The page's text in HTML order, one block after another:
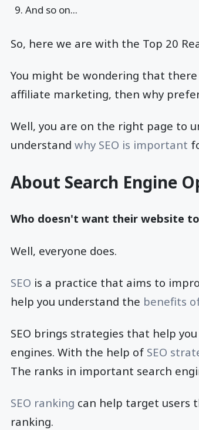
And so on...
So, here we are with the Top 20
You might be wondering that
affiliate marketing, then why prefer
Well, you are on the right page to
understand why SEO is important
About Search Engine
Who doesn't want their website
Well, everyone does.
SEO is a practice that aims to
help you understand the benefits
SEO brings strategies that help
engines. With the help of SEO
The ranks in important search
SEO ranking can help target users
ranking.